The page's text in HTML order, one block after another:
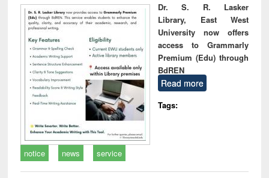
Dr. S. R. Lasker
Library, East West
University now offers
access to Grammarly
Premium (Edu) through
BdREN
Read more
Tags:
notice news service